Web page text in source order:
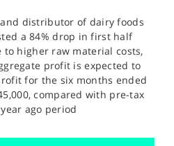
distributor of dairy foods
a 84% drop in first half
higher raw material costs,
profit is expected to
for the six months ended
compared with pre-tax
ago period